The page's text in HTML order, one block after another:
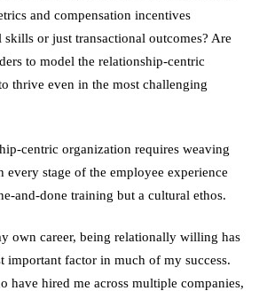
and compensation incentives
or just transactional outcomes? Are
to model the relationship-centric
thrive even in the most challenging
centric organization requires weaving
every stage of the employee experience
and-done training but a cultural ethos.
own career, being relationally willing has
important factor in much of my success.
have hired me across multiple companies,